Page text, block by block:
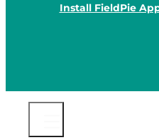
Install FieldPie